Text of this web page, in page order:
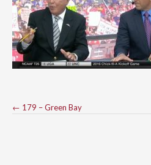
Post
← 179 – Green Bay